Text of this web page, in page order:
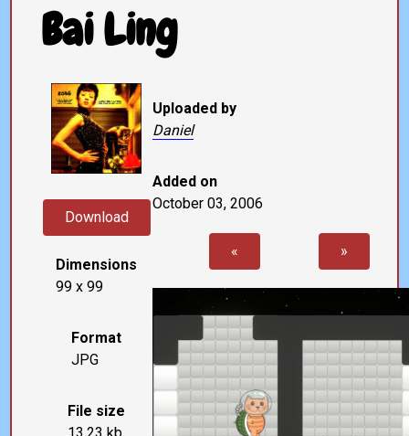
Bai Ling
Download
Dimensions
99 x 99
Format
JPG
File size
Uploaded by
Daniel
Added on
October 03, 2006
« »